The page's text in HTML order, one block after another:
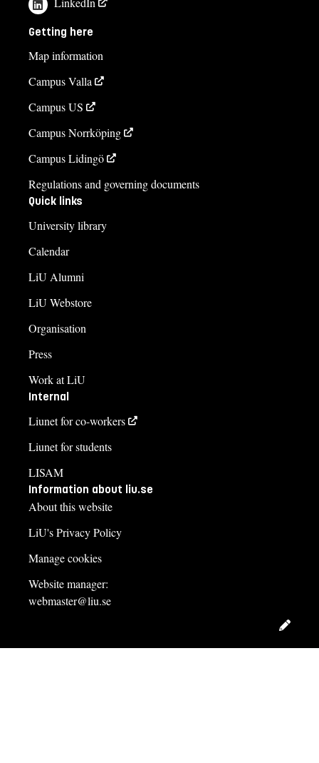
Getting here
Map information
Campus Valla
Campus US
Campus Norrköping
Campus Lidingö
Regulations and governing documents
Quick links
University library
Calendar
LiU Alumni
LiU Webstore
Organisation
Press
Work at LiU
Internal
Liunet for co-workers
Liunet for students
LISAM
Information about liu.se
About this website
LiU's Privacy Policy
Manage cookies
Website manager:
webmaster@liu.se
Edit